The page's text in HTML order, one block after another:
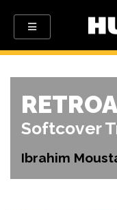
Softcover
Ibrahim